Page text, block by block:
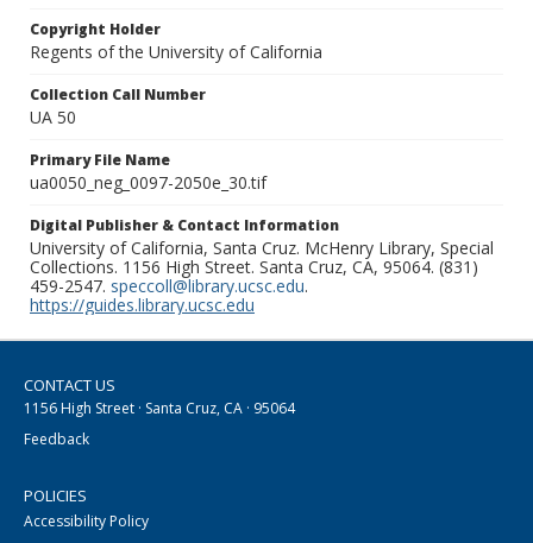
Copyright Holder
Regents of the University of California
Collection Call Number
UA 50
Primary File Name
ua0050_neg_0097-2050e_30.tif
Digital Publisher & Contact Information
University of California, Santa Cruz. McHenry Library, Special
Collections. 1156 High Street. Santa Cruz, CA, 95064. (831)
459-2547. speccoll@library.ucsc.edu.
https://guides.library.ucsc.edu
CONTACT US
1156 High Street · Santa Cruz, CA · 95064
Feedback
POLICIES
Accessibility Policy